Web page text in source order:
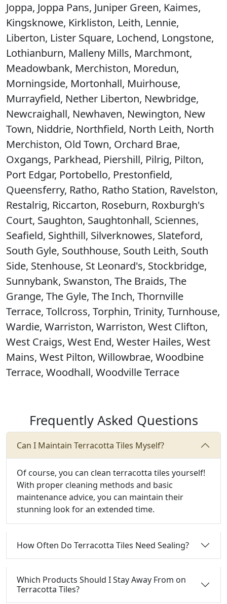
Joppa, Joppa Pans, Juniper Green, Kaimes,
Kingsknowe, Kirkliston, Leith, Lennie,
Liberton, Lister Square, Lochend, Longstone,
Lothianburn, Malleny Mills, Marchmont,
Meadowbank, Merchiston, Moredun,
Morningside, Mortonhall, Muirhouse,
Murrayfield, Nether Liberton, Newbridge,
Newcraighall, Newhaven, Newington, New
Town, Niddrie, Northfield, North Leith, North
Merchiston, Old Town, Orchard Brae,
Oxgangs, Parkhead, Piershill, Pilrig, Pilton,
Port Edgar, Portobello, Prestonfield,
Queensferry, Ratho, Ratho Station, Ravelston,
Restalrig, Riccarton, Roseburn, Roxburgh's
Court, Saughton, Saughtonhall, Sciennes,
Seafield, Sighthill, Silverknowes, Slateford,
South Gyle, Southhouse, South Leith, South
Side, Stenhouse, St Leonard's, Stockbridge,
Sunnybank, Swanston, The Braids, The
Grange, The Gyle, The Inch, Thornville
Terrace, Tollcross, Torphin, Trinity, Turnhouse,
Wardie, Warriston, Warriston, West Clifton,
West Craigs, West End, Wester Hailes, West
Mains, West Pilton, Willowbrae, Woodbine
Terrace, Woodhall, Woodville Terrace
Frequently Asked Questions
Can I Maintain Terracotta Tiles Myself?
Of course, you can clean terracotta tiles yourself!
With proper cleaning methods and basic
maintenance advice, you can maintain their
stunning look for an extended time.
How Often Do Terracotta Tiles Need Sealing?
Which Products Should I Stay Away From on
Terracotta Tiles?